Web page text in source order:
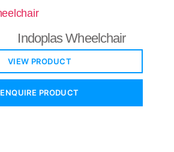
Indoplas Wheelchair
VIEW PRODUCT
ENQUIRE PRODUCT